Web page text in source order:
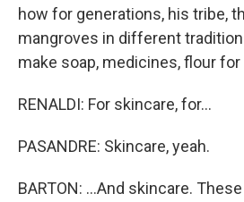
how for generations, his tribe,
mangroves in different
make soap, medicines, flour for
RENALDI: For skincare, for...
PASANDRE: Skincare, yeah.
BARTON: ...And skincare.